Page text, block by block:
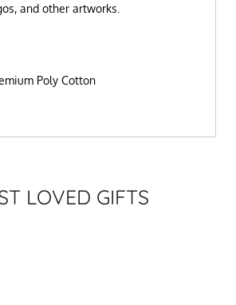
and other artworks.
Poly Cotton
LOVED GIFTS